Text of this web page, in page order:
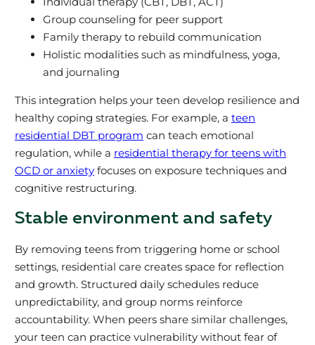
Group counseling for peer support
Family therapy to rebuild communication
Holistic modalities such as mindfulness, yoga,
and journaling
This integration helps your teen develop resilience and
healthy coping strategies. For example, a teen
residential DBT program can teach emotional
regulation, while a residential therapy for teens with
OCD or anxietyfocuses on exposure techniques and
cognitive restructuring.
Stable environment and safety
By removing teens from triggering home or school
settings, residential care creates space for reflection
and growth. Structured daily schedules reduce
unpredictability, and group norms reinforce
accountability. When peers share similar challenges,
your teen can practice vulnerability without fear of